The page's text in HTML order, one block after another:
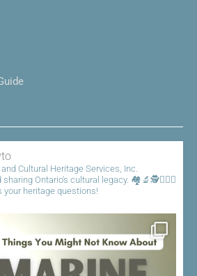
Cultural Heritage Services, Inc.
sharing Ontario's cultural legacy. 🏘️🔬🕵️👷🏾‍♀️
your heritage questions!